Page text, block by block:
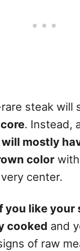
steak will
. Instead,
mostly
color
center.
you like your
cooked and
of raw